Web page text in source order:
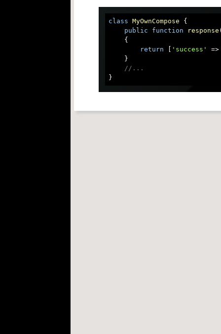
class MyOwnCompose
{
public
function response
{
return
'success'
    }
//...